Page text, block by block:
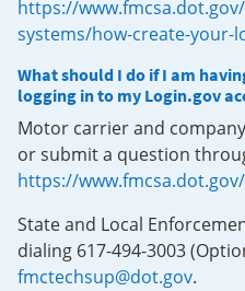
https://
systems/how-create-your-
What should I do if I am
logging in to my Login.gov
Motor carrier and
or submit a question
https://
State and Local
dialing 617-494-3003
fmctechsup@dot.gov.